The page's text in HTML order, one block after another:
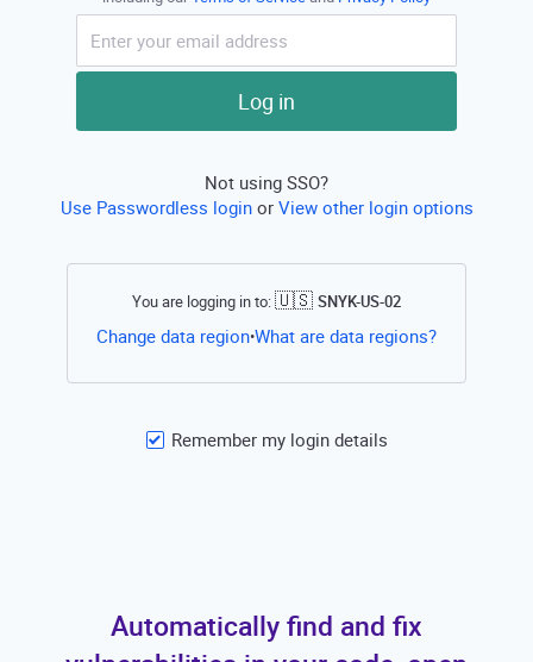
Log in
Not using SSO?
Use Passwordless login or View other login options
You are logging in to:🇺🇸 SNYK-US-02
Change data region•What are data regions?Open this
Remember my login details
Automatically find and fix